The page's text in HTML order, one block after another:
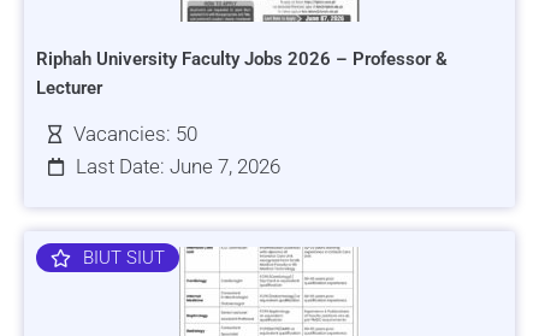
Riphah University Faculty Jobs 2026 – Professor &
Lecturer
Vacancies: 50
Last Date: June 7, 2026
BIUT SIUT